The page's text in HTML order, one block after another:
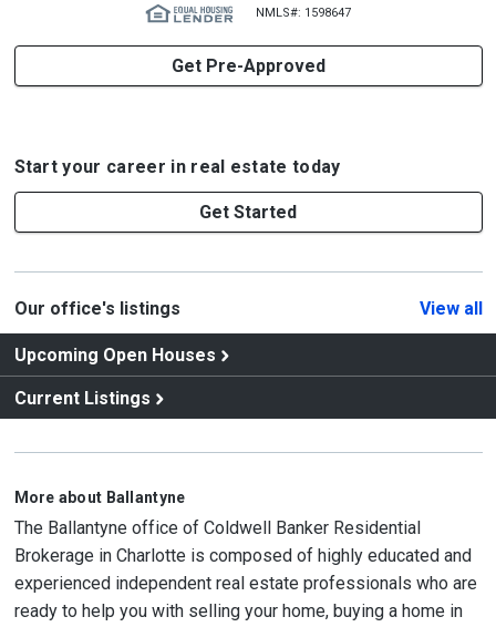
NMLS#: 1598647
Get Pre-Approved
Start your career in real estate today
Get Started
Our office's listings View all
Upcoming Open Houses
Current Listings
More about Ballantyne
The Ballantyne office of Coldwell Banker Residential
Brokerage in Charlotte is composed of highly educated and
experienced independent real estate professionals who are
ready to help you with selling your home, buying a home in